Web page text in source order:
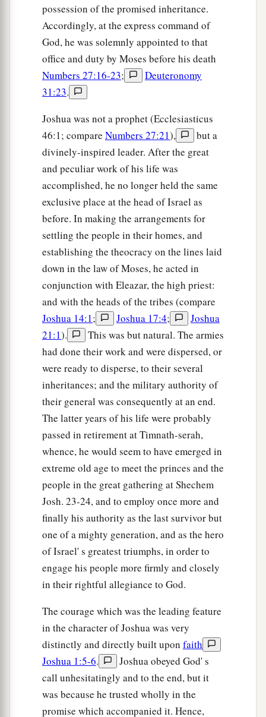
possession of the promised inheritance.
Accordingly, at the express command of
God, he was solemnly appointed to that
office and duty by Moses before his death
Numbers 27:16-23;
Deuteronomy
31:23.
Joshua was not a prophet (Ecclesiasticus
46:1; compare Numbers 27:21),
but a
divinely-inspired leader. After the great
and peculiar work of his life was
accomplished, he no longer held the same
exclusive place at the head of Israel as
before. In making the arrangements for
settling the people in their homes, and
establishing the theocracy on the lines laid
down in the law of Moses, he acted in
conjunction with Eleazar, the high priest:
and with the heads of the tribes (compare
Joshua 14:1; Joshua 17:4;
Joshua
21:1).
This was but natural. The armies
had done their work and were dispersed, or
were ready to disperse, to their several
inheritances; and the military authority of
their general was consequently at an end.
The latter years of his life were probably
passed in retirement at Timnath-serah,
whence, he would seem to have emerged in
extreme old age to meet the princes and the
people in the great gathering at Shechem
Josh. 23-24, and to employ once more and
finally his authority as the last survivor but
one of a mighty generation, and as the hero
of Israel' s greatest triumphs, in order to
engage his people more firmly and closely
in their rightful allegiance to God.
The courage which was the leading feature
in the character of Joshua was very
distinctly and directly built upon faith
Joshua 1:5-6.
Joshua obeyed God' s
call unhesitatingly and to the end, but it
was because he trusted wholly in the
promise which accompanied it. Hence,